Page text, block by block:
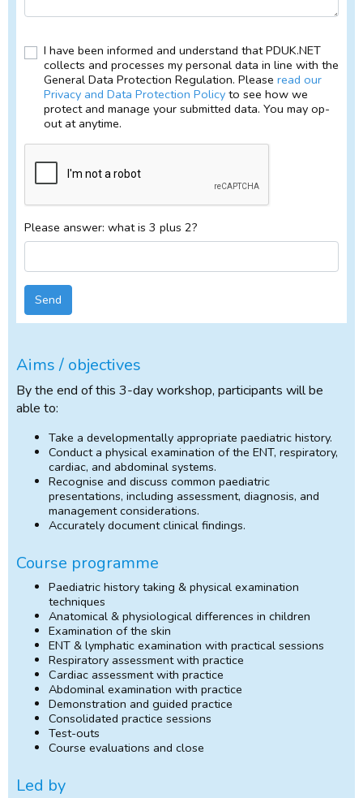
I have been informed and understand that PDUK.NET
collects and processes my personal data in line with the
General Data Protection Regulation. Please read our
Privacy and Data Protection Policy to see how we
protect and manage your submitted data. You may op-
out at anytime.
Please answer: what is 3 plus 2?
Send
Aims / objectives
By the end of this 3-day workshop, participants will be
able to:
Take a developmentally appropriate paediatric history.
Conduct a physical examination of the ENT, respiratory,
cardiac, and abdominal systems.
Recognise and discuss common paediatric
presentations, including assessment, diagnosis, and
management considerations.
Accurately document clinical findings.
Course programme
Paediatric history taking & physical examination
techniques
Anatomical & physiological differences in children
Examination of the skin
ENT & lymphatic examination with practical sessions
Respiratory assessment with practice
Cardiac assessment with practice
Abdominal examination with practice
Demonstration and guided practice
Consolidated practice sessions
Test-outs
Course evaluations and close
Led by